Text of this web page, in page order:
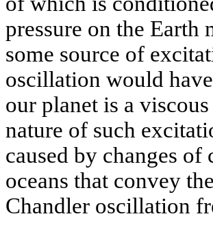
pressure on the Earth
some source of
oscillation would
our planet is a
nature of such
caused by changes
oceans that convey
Chandler oscillation